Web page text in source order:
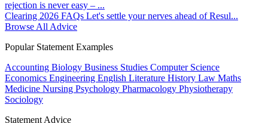
rejection is never easy – ...
Clearing 2026 FAQs Let's settle your nerves ahead of Resul...
Browse All Advice
Popular Statement Examples
Accounting Biology Business Studies Computer Science
Economics Engineering English Literature History Law Maths
Medicine Nursing Psychology Pharmacology Physiotherapy
Sociology
Statement Advice